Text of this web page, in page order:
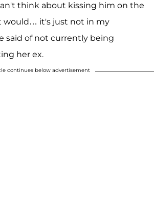
think about kissing him on the
would… it's just not in my
said of not currently being
her ex.
continues below advertisement